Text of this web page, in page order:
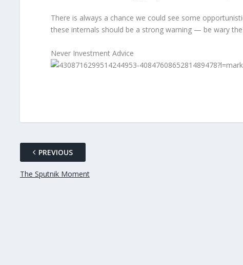
There is always a chance we could see some
these internals should be a strong warning — be wary
Never Investment Advice
PREVIOUS
The Sputnik Moment